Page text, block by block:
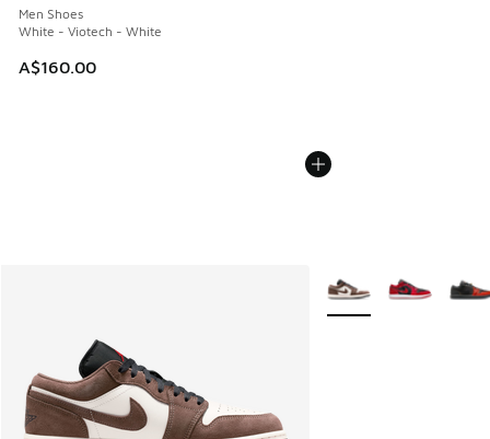
Men Shoes
White - Viotech - White
A$160.00
More Colors Available